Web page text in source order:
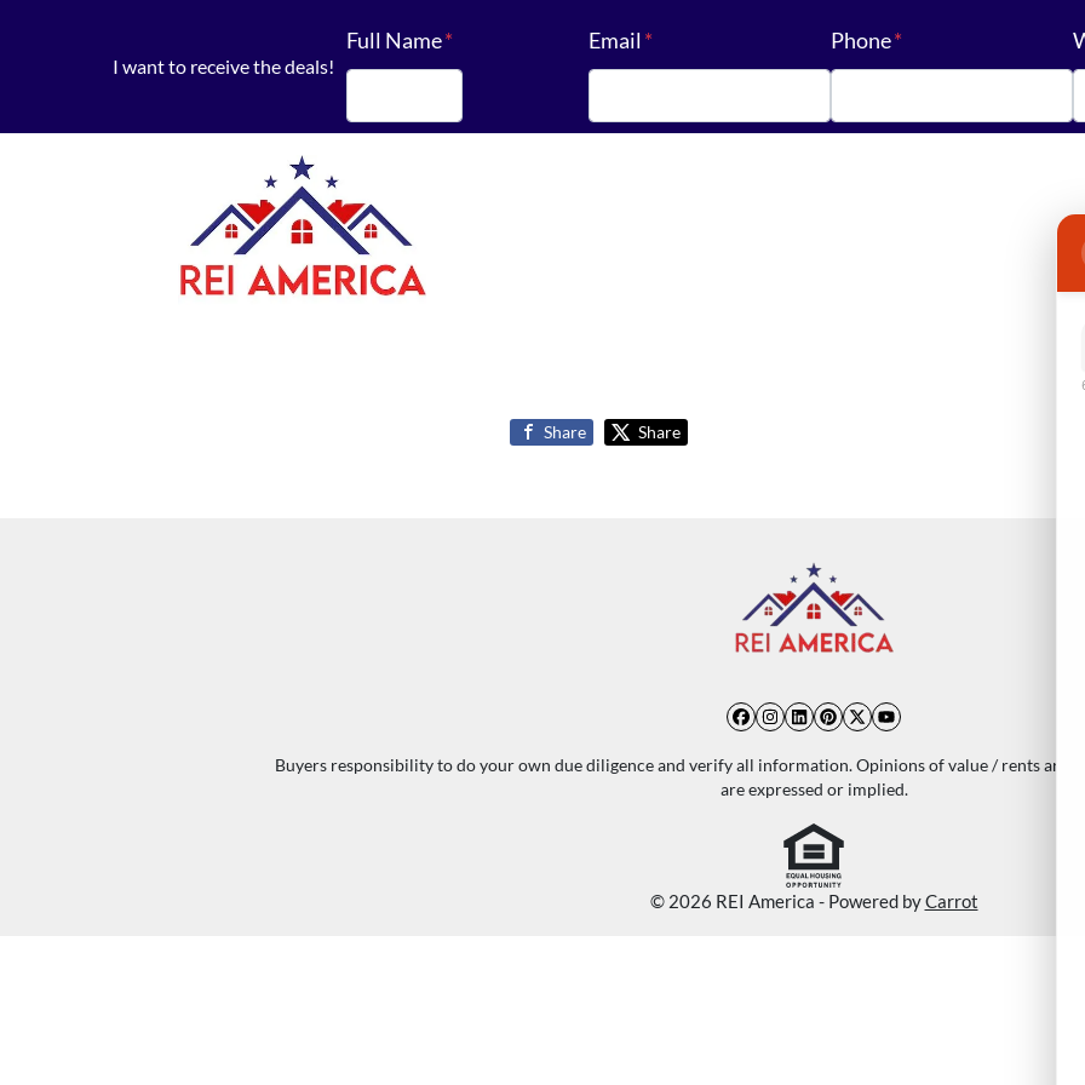
I want to receive the deals!
Full Name*
First
Email* Phone*
Share Share
Facebook
Instagram
LinkedIn
Pinterest
Twitter
YouTube
Buyers responsibility to do your own due diligence and verify all information. Opinions of value / rents are
are expressed or implied.
© 2026 REI America - Powered byCarrot